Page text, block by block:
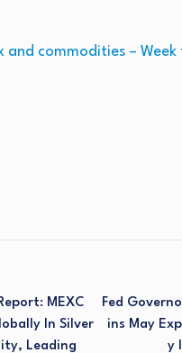
and commodities –
MEXC
In Silver
Leading
Fed
Ins May
Y